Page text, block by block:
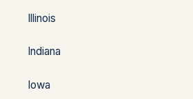
Illinois
Indiana
Iowa